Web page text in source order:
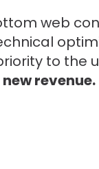
web
to the
revenue.